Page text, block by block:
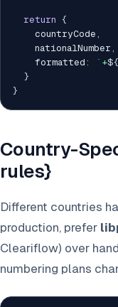
return {
    countryCode
,
    nationalNumber
,
    formatted
: ` +${
}
}
Country-
rules}
Different countries
production, prefer
Cleariflow) over
numbering plans